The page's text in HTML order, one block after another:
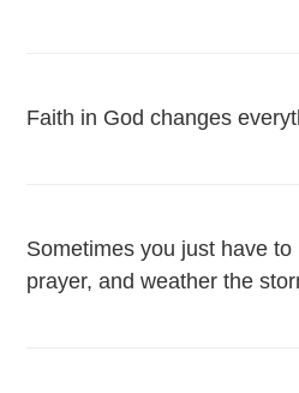
Faith in God changes
Sometimes you just have
prayer, and weather the